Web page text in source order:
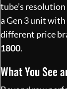
tube’s
a Gen 3 unit with
different price
1800.
What You See